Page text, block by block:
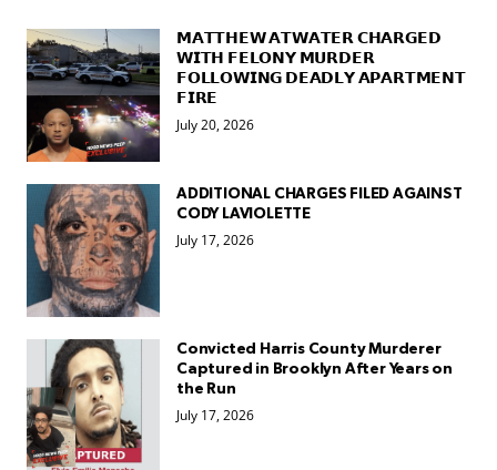
𝗠𝗔𝗧𝗧𝗛𝗘𝗪 𝗔𝗧𝗪𝗔𝗧𝗘𝗥 𝗖𝗛𝗔𝗥𝗚𝗘𝗗
𝗪𝗜𝗧𝗛 𝗙𝗘𝗟𝗢𝗡𝗬 𝗠𝗨𝗥𝗗𝗘𝗥
𝗙𝗢𝗟𝗟𝗢𝗪𝗜𝗡𝗚 𝗗𝗘𝗔𝗗𝗟𝗬 𝗔𝗣𝗔𝗥𝗧𝗠𝗘𝗡𝗧
𝗙𝗜𝗥𝗘
July 20, 2026
ADDITIONAL CHARGES FILED AGAINST
CODY LAVIOLETTE
July 17, 2026
Convicted Harris County Murderer
Captured in Brooklyn After Years on
the Run
July 17, 2026